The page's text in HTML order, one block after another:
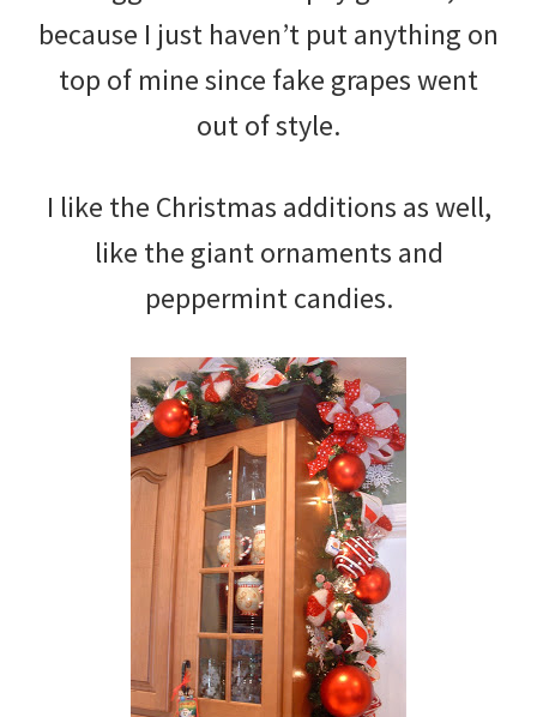
because I just haven’t put anything on
top of mine since fake grapes went
out of style.
I like the Christmas additions as well,
like the giant ornaments and
peppermint candies.